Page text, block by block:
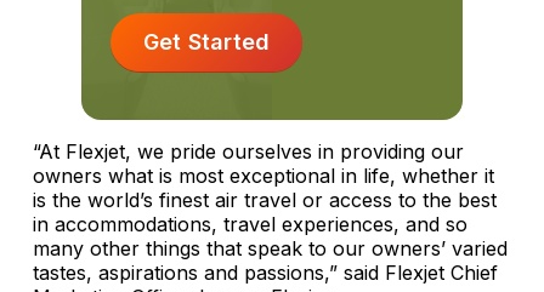
Get Started
“At Flexjet, we pride ourselves in providing our
owners what is most exceptional in life, whether it
is the world’s finest air travel or access to the best
in accommodations, travel experiences, and so
many other things that speak to our owners’ varied
tastes, aspirations and passions,” said Flexjet Chief